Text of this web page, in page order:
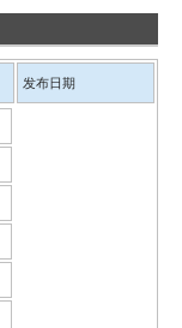
发布日期